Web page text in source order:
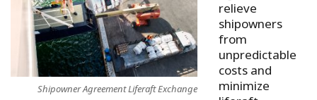
Shipowner Agreement Liferaft Exchange
relieve
shipowners
from
unpredictable
costs and
minimize